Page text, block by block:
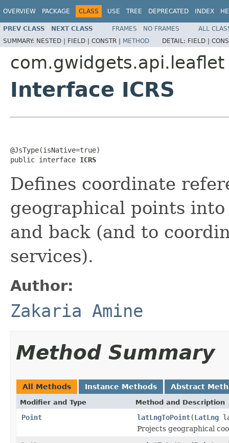
OVERVIEW PACKAGE CLASS USE TREE DEPRECATED INDEX
PREV CLASS NEXT CLASS FRAMES NO FRAMES
ALL
SUMMARY: NESTED | FIELD | CONSTR | METHOD DETAIL: FIELD |
com.gwidgets.api.leaflet
Interface ICRS
@JsType(isNative=true)
public interface ICRS
Defines coordinate
geographical points
and back (and to
services).
Author:
Zakaria Amine
Method Summary
All Methods Instance Methods Abstract
Modifier and Type Method and Description
Point latLngToPoint(LatLng
Projects geographical